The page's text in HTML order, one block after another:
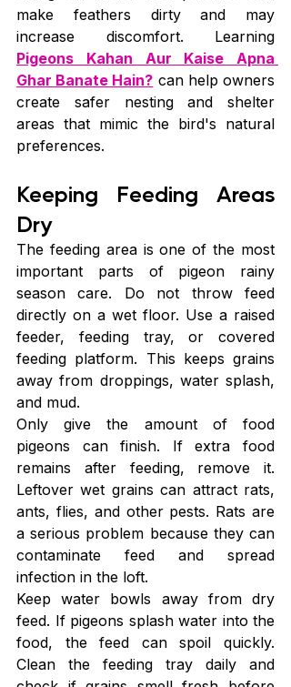
make feathers dirty and may
Pigeons Kahan Aur Kaise Apna
Ghar Banate Hain? can help owners
create safer nesting and shelter
areas that mimic the bird's natural
preferences.
Keeping Feeding Areas
Dry
The feeding area is one of the most
important parts of pigeon rainy
season care. Do not throw feed
directly on a wet floor. Use a raised
feeder, feeding tray, or covered
feeding platform. This keeps grains
away from droppings, water splash,
and mud.
Only give the amount of food
pigeons can finish. If extra food
remains after feeding, remove it.
Leftover wet grains can attract rats,
ants, flies, and other pests. Rats are
a serious problem because they can
contaminate feed and spread
infection in the loft.
Keep water bowls away from dry
feed. If pigeons splash water into the
food, the feed can spoil quickly.
Clean the feeding tray daily and